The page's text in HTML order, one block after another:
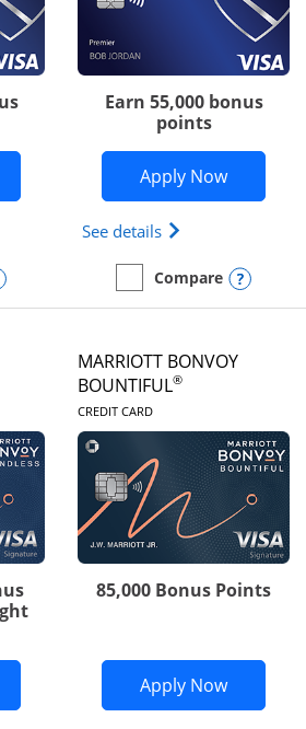
Southwest Rapid Rewards®
Rapid Rewards (Registered
Rapid Rewards® Priority
Opens compare popup dialog
Earn 55,000 bonus
points
Apply NowOpens
See details Opens
empty checkbox
Compare
Compare the Southwest
PAGE
Marriott Bonvoy Boundless
MARRIOTT BONVOY
BOUNTIFUL®
CREDIT CARDLINKS TO
85,000 Bonus Points
Apply NowOpens